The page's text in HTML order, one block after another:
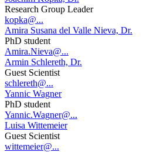
Research Group Leader
kopka@...
Amira Susana del Valle Nieva, Dr.
PhD student
Amira.Nieva@...
Armin Schlereth, Dr.
Guest Scientist
schlereth@...
Yannic Wagner
PhD student
Yannic.Wagner@...
Luisa Wittemeier
Guest Scientist
wittemeier@...